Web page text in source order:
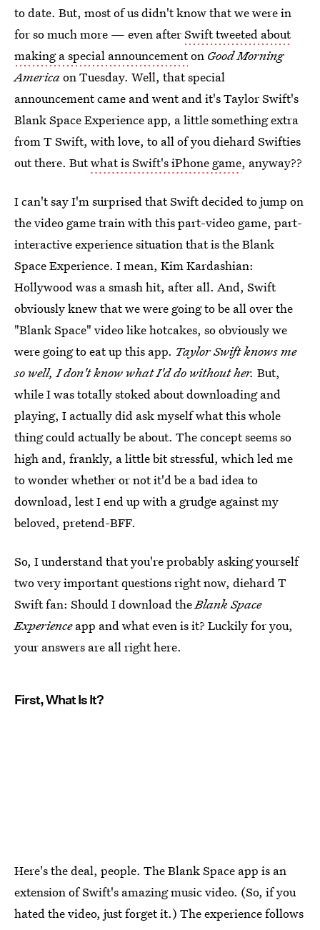
to date. But, most of us didn't know that we were in
for so much more — even afterSwift tweeted about
making a special announcementon Good Morning
Americaon Tuesday. Well, that special
announcement came and went and it's Taylor Swift's
Blank Space Experience app, a little something extra
from T Swift, with love, to all of you diehard Swifties
out there. Butwhat is Swift's iPhone game, anyway??
I can't say I'm surprised that Swift decided to jump on
the video game train with this part-video game, part-
interactive experience situation that is the Blank
Space Experience. I mean, Kim Kardashian:
Hollywood was a smash hit, after all. And, Swift
obviously knew that we were going to be all over the
"Blank Space" video like hotcakes, so obviously we
were going to eat up this app. Taylor Swift knows me
so well, I don't know what I'd do without her. But,
while I was totally stoked about downloading and
playing, I actually did ask myself what this whole
thing could actually be about. The concept seems so
high and, frankly, a little bit stressful, which led me
to wonder whether or not it'd be a bad idea to
download, lest I end up with a grudge against my
beloved, pretend-BFF.
So, I understand that you're probably asking yourself
two very important questions right now, diehard T
Swift fan: Should I download theBlank Space
Experienceapp and what even is it? Luckily for you,
your answers are all right here.
First, What Is It?
Here's the deal, people. The Blank Space app is an
extension of Swift's amazing music video. (So, if you
hated the video, just forget it.) The experience follows